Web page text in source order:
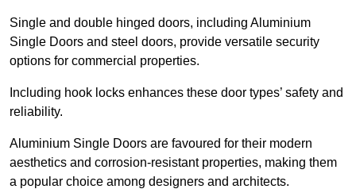
Single and double hinged doors, including Aluminium
Single Doors and steel doors, provide versatile security
options for commercial properties.
Including hook locks enhances these door types’ safety and
reliability.
Aluminium Single Doors are favoured for their modern
aesthetics and corrosion-resistant properties, making them
a popular choice among designers and architects.